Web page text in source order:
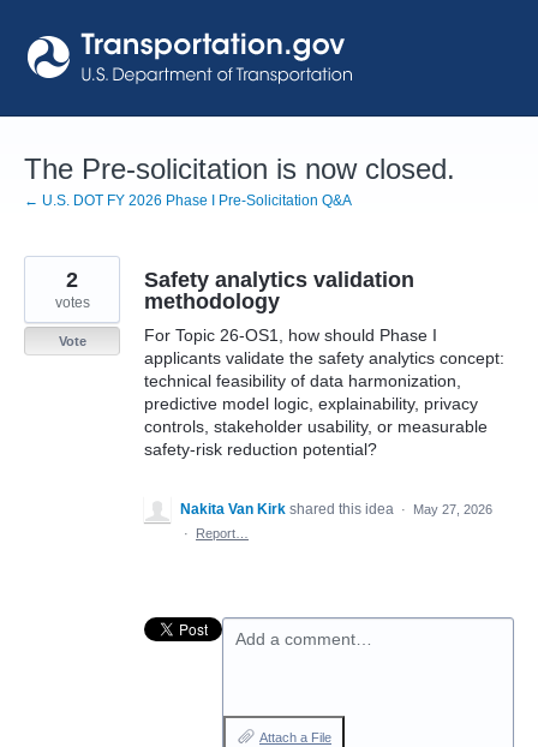
to
content
The Pre-solicitation is now closed.
← U.S. DOT FY 2026 Phase I Pre-Solicitation Q&A
Safety analytics validation
methodology
For Topic 26-OS1, how should Phase I
applicants validate the safety analytics concept:
technical feasibility of data harmonization,
predictive model logic, explainability, privacy
controls, stakeholder usability, or measurable
safety-risk reduction potential?
2
votes
Vote
Nakita Van Kirk shared this idea ·
May 27, 2026
·
Report…
Add a comment…
Attach a File